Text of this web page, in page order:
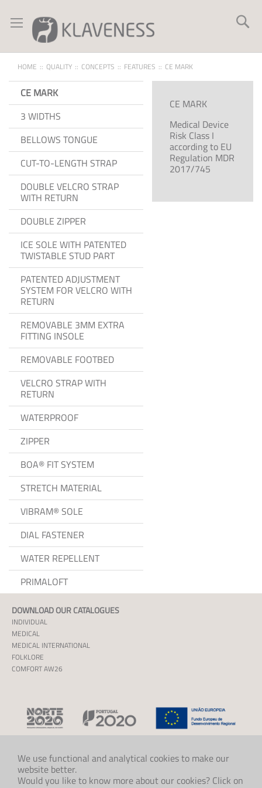
to
Content
HOME QUALITY CONCEPTS FEATURES CE MARK
CE MARK
3 WIDTHS
BELLOWS TONGUE
CUT-TO-LENGTH STRAP
DOUBLE VELCRO STRAP
WITH RETURN
DOUBLE ZIPPER
ICE SOLE WITH PATENTED
TWISTABLE STUD PART
PATENTED ADJUSTMENT
SYSTEM FOR VELCRO WITH
RETURN
REMOVABLE 3MM EXTRA
FITTING INSOLE
REMOVABLE FOOTBED
VELCRO STRAP WITH
RETURN
WATERPROOF
ZIPPER
BOA® FIT SYSTEM
STRETCH MATERIAL
VIBRAM® SOLE
DIAL FASTENER
WATER REPELLENT
PRIMALOFT
CE MARK
Medical Device
Risk Class I
according to EU
Regulation MDR
2017/745
DOWNLOAD OUR CATALOGUES
INDIVIDUAL
MEDICAL
MEDICAL INTERNATIONAL
FOLKLORE
COMFORT AW26
CONTACT US
+47 33 48 97 00
We use functional and analytical cookies to make our
website better.
Would you like to know more about our cookies? Click on